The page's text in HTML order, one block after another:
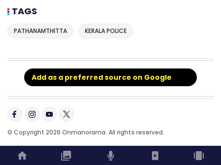
TAGS
PATHANAMTHITTA KERALA POLICE
Add as a preferred source on Google
© Copyright 2026 Onmanorama. All rights reserved.